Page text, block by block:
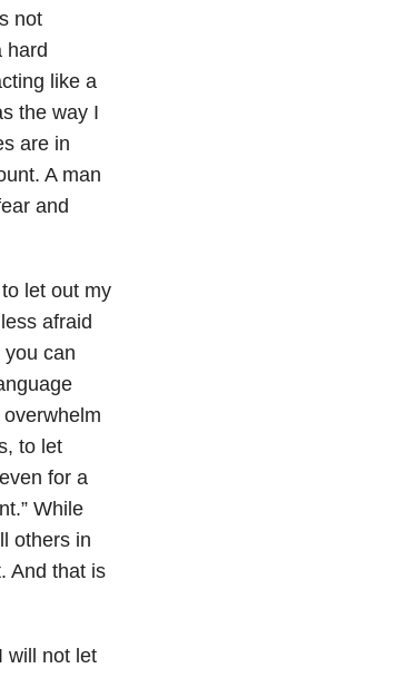
not
hard
like a
the way I
are in
A man
and
let out my
afraid
can
to let
for a
While
others in
And that is
will not let